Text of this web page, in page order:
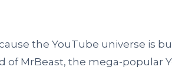
the YouTube universe is
of MrBeast, the mega-popular